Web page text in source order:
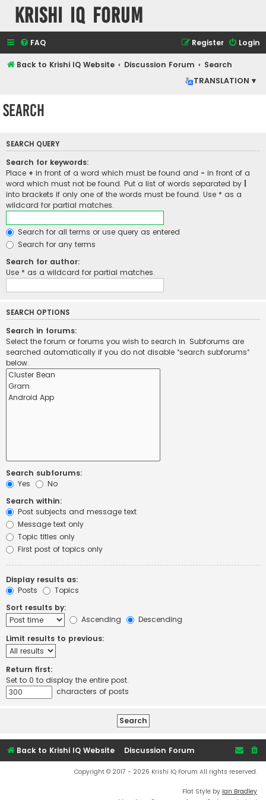
Krishi IQ Forum
FAQ Login
Register
Back to Krishi IQ Website Discussion Forum
Search
TRANSLATION ▾
Search
SEARCH QUERY
Search for keywords:
Place + in front of a word which must be found and - in front of a
word which must not be found. Put a list of words separated by
into brackets if only one of the words must be found. Use * as a
wildcard for partial matches.
Search for all terms or use query as entered
Search for any terms
Search for author:
Use * as a wildcard for partial matches.
SEARCH OPTIONS
Search in forums:
Select the forum or forums you wish to search in. Subforums are
searched automatically if you do not disable “search subforums“
below.
Search subforums:
Yes
No
Search within:
Post subjects and message text
Message text only
Topic titles only
First post of topics only
Display results as:
Posts
Topics
Sort results by:
Ascending
Descending
Limit results to previous:
Return first:
Set to 0 to display the entire post.
characters of posts
Back to Krishi IQ Website Discussion Forum
Copyright © 2017 - 2026 Krishi IQ Forum All rights reserved.
Flat Style by Ian Bradley